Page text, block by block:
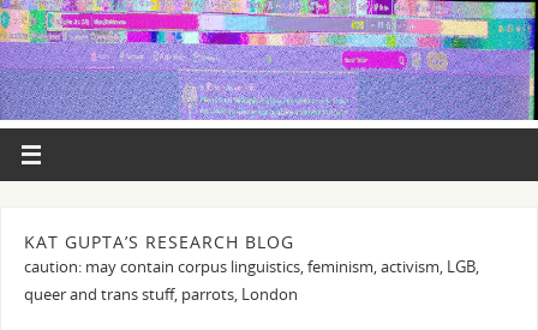
KAT GUPTA’S RESEARCH BLOG
caution: may contain corpus linguistics, feminism, activism, LGB,
queer and trans stuff, parrots, London